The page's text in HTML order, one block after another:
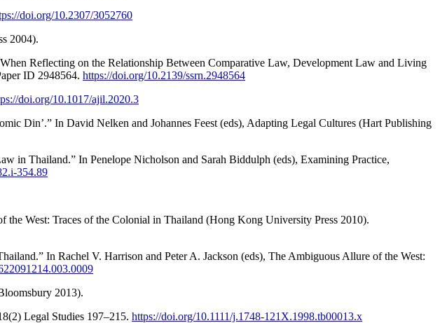
doi.org/10.2307/3052760
2004).
Reflecting on the Relationship Between Comparative Law, Development Law and Living
ID 2948564. https://doi.org/10.2139/ssrn.2948564
doi.org/10.1017/ajil.2020.3
Din’.” In David Nelken and Johannes Feest (eds), Adapting Legal Cultures (Hart Publishing
in Thailand.” In Penelope Nicholson and Sarah Biddulph (eds), Examining Practice,
354.89
West: Traces of the Colonial in Thailand (Hong Kong University Press 2010).
In Rachel V. Harrison and Peter A. Jackson (eds), The Ambiguous Allure of the West:
2013).
Legal Studies 197–215. https://doi.org/10.1111/j.1748-121X.1998.tb00013.x